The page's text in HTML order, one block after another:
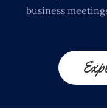
business